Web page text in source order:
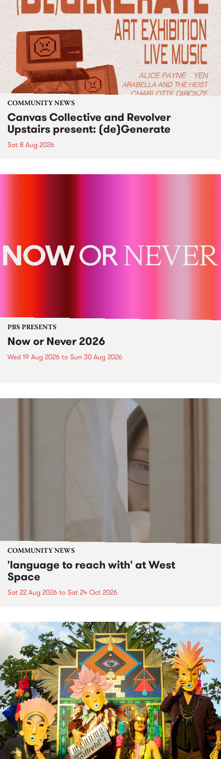
COMMUNITY NEWS
Canvas Collective and Revolver
Upstairs present: (de)Generate
Sat 8 Aug 2026
PBS PRESENTS
Now or Never 2026
Wed 19 Aug 2026 to Sun 30 Aug 2026
COMMUNITY NEWS
'language to reach with' at West
Space
Sat 22 Aug 2026 to Sat 24 Oct 2026